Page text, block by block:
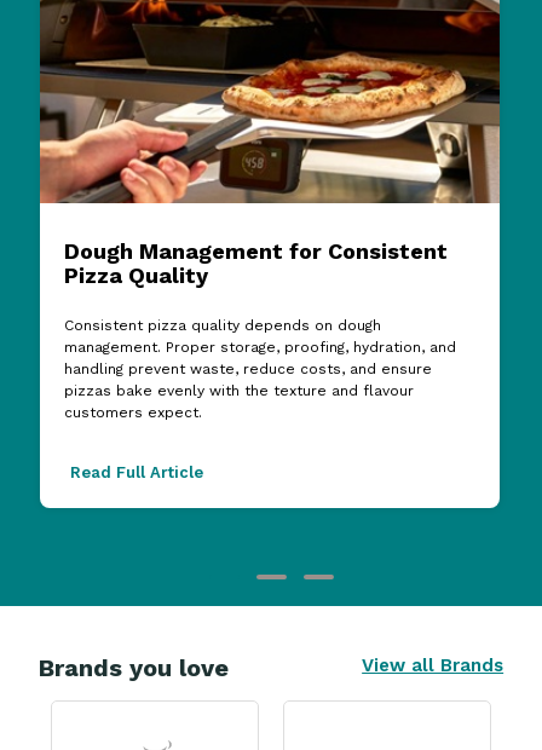
Dough Management for Consistent
Pizza Quality
Consistent pizza quality depends on dough
management. Proper storage, proofing, hydration, and
handling prevent waste, reduce costs, and ensure
pizzas bake evenly with the texture and flavour
customers expect.
Read Full Article
Brands you love View all Brands